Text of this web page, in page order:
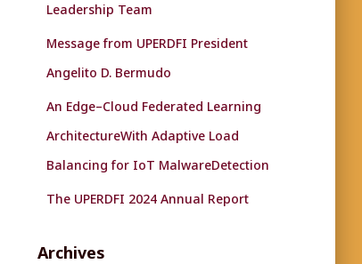
Leadership Team
Message from UPERDFI President
Angelito D. Bermudo
An Edge–Cloud Federated Learning
ArchitectureWith Adaptive Load
Balancing for IoT MalwareDetection
The UPERDFI 2024 Annual Report
Archives